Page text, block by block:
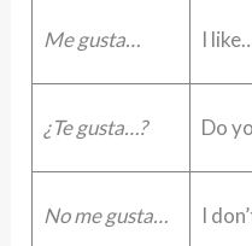
Me gusta… I
¿Te gusta…? Do
No me gusta… I